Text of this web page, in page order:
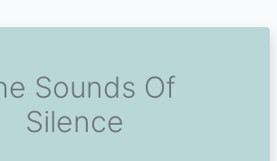
Sounds Of
Silence